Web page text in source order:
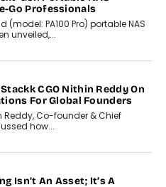
Solana Volume
begin with the engineering
Ultra Smartphone In India
the launch of the